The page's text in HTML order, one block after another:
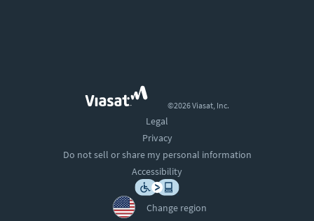
©2026 Viasat, Inc.
Legal
Privacy
Do not sell or share my personal information
Accessibility
Change region